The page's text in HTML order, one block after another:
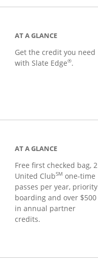
AT A GLANCE
Get the credit you need
with Slate Edge®.
AT A GLANCE
Free first checked bag, 2
United ClubSM one-time
passes per year, priority
boarding and over $500
in annual partner
credits.